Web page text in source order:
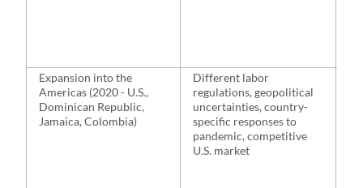
Expansion into the
Americas (2020 - U.S.,
Dominican Republic,
Jamaica, Colombia)
Different labor
regulations, geopolitical
uncertainties, country-
specific responses to
pandemic, competitive
U.S. market